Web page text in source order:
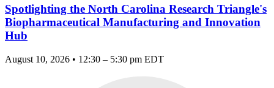
Spotlighting the North Carolina Research Triangle's
Biopharmaceutical Manufacturing and Innovation
Hub
August 10, 2026 • 12:30 – 5:30 pm EDT